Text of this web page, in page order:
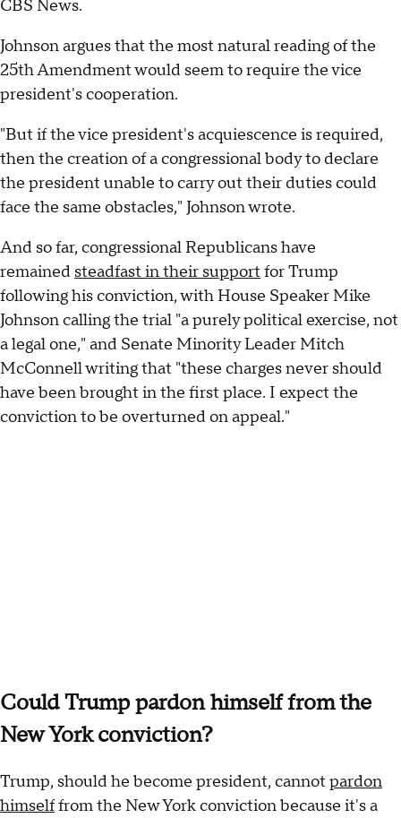
CBS News.
Johnson argues that the most natural reading of the
25th Amendment would seem to require the vice
president's cooperation.
"But if the vice president's acquiescence is required,
then the creation of a congressional body to declare
the president unable to carry out their duties could
face the same obstacles," Johnson wrote.
And so far, congressional Republicans have
remained steadfast in their support for Trump
following his conviction, with House Speaker Mike
Johnson calling the trial "a purely political exercise, not
a legal one," and Senate Minority Leader Mitch
McConnell writing that "these charges never should
have been brought in the first place. I expect the
conviction to be overturned on appeal."
Could Trump pardon himself from the
New York conviction?
Trump, should he become president, cannot pardon
himselffrom the New York conviction because it's a